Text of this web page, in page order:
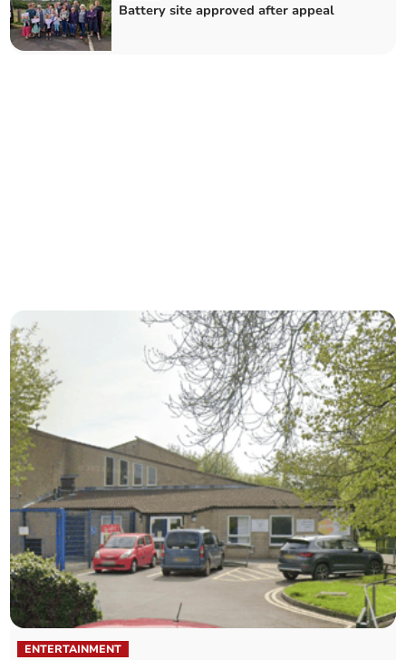
Battery site approved after appeal
ENTERTAINMENT